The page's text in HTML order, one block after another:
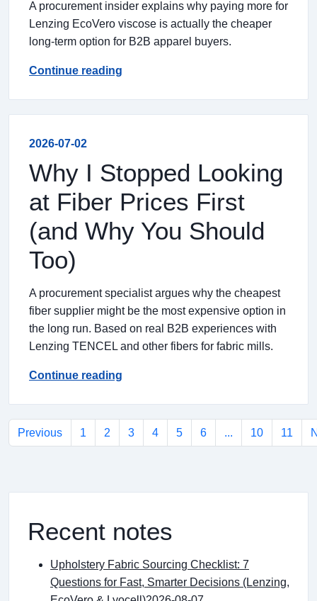
A procurement insider explains why paying more for
Lenzing EcoVero viscose is actually the cheaper
long-term option for B2B apparel buyers.
Continue reading
2026-07-02
Why I Stopped Looking
at Fiber Prices First
(and Why You Should
Too)
A procurement specialist argues why the cheapest
fiber supplier might be the most expensive option in
the long run. Based on real B2B experiences with
Lenzing TENCEL and other fibers for fabric mills.
Continue reading
Previous 1 2 3 4 5 6 ... 10 11
Recent notes
Upholstery Fabric Sourcing Checklist: 7
Questions for Fast, Smarter Decisions (Lenzing,